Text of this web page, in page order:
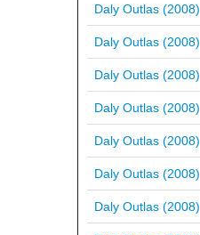
Daly Outlas (2008)
Daly Outlas (2008)
Daly Outlas (2008)
Daly Outlas (2008)
Daly Outlas (2008)
Daly Outlas (2008)
Daly Outlas (2008)